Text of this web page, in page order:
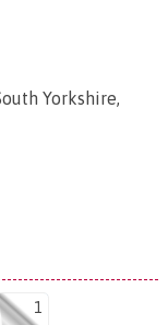
Yorkshire,
1